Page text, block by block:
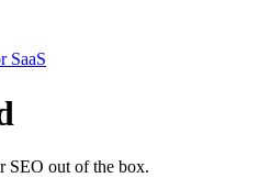
SaaS
SEO out of the box.